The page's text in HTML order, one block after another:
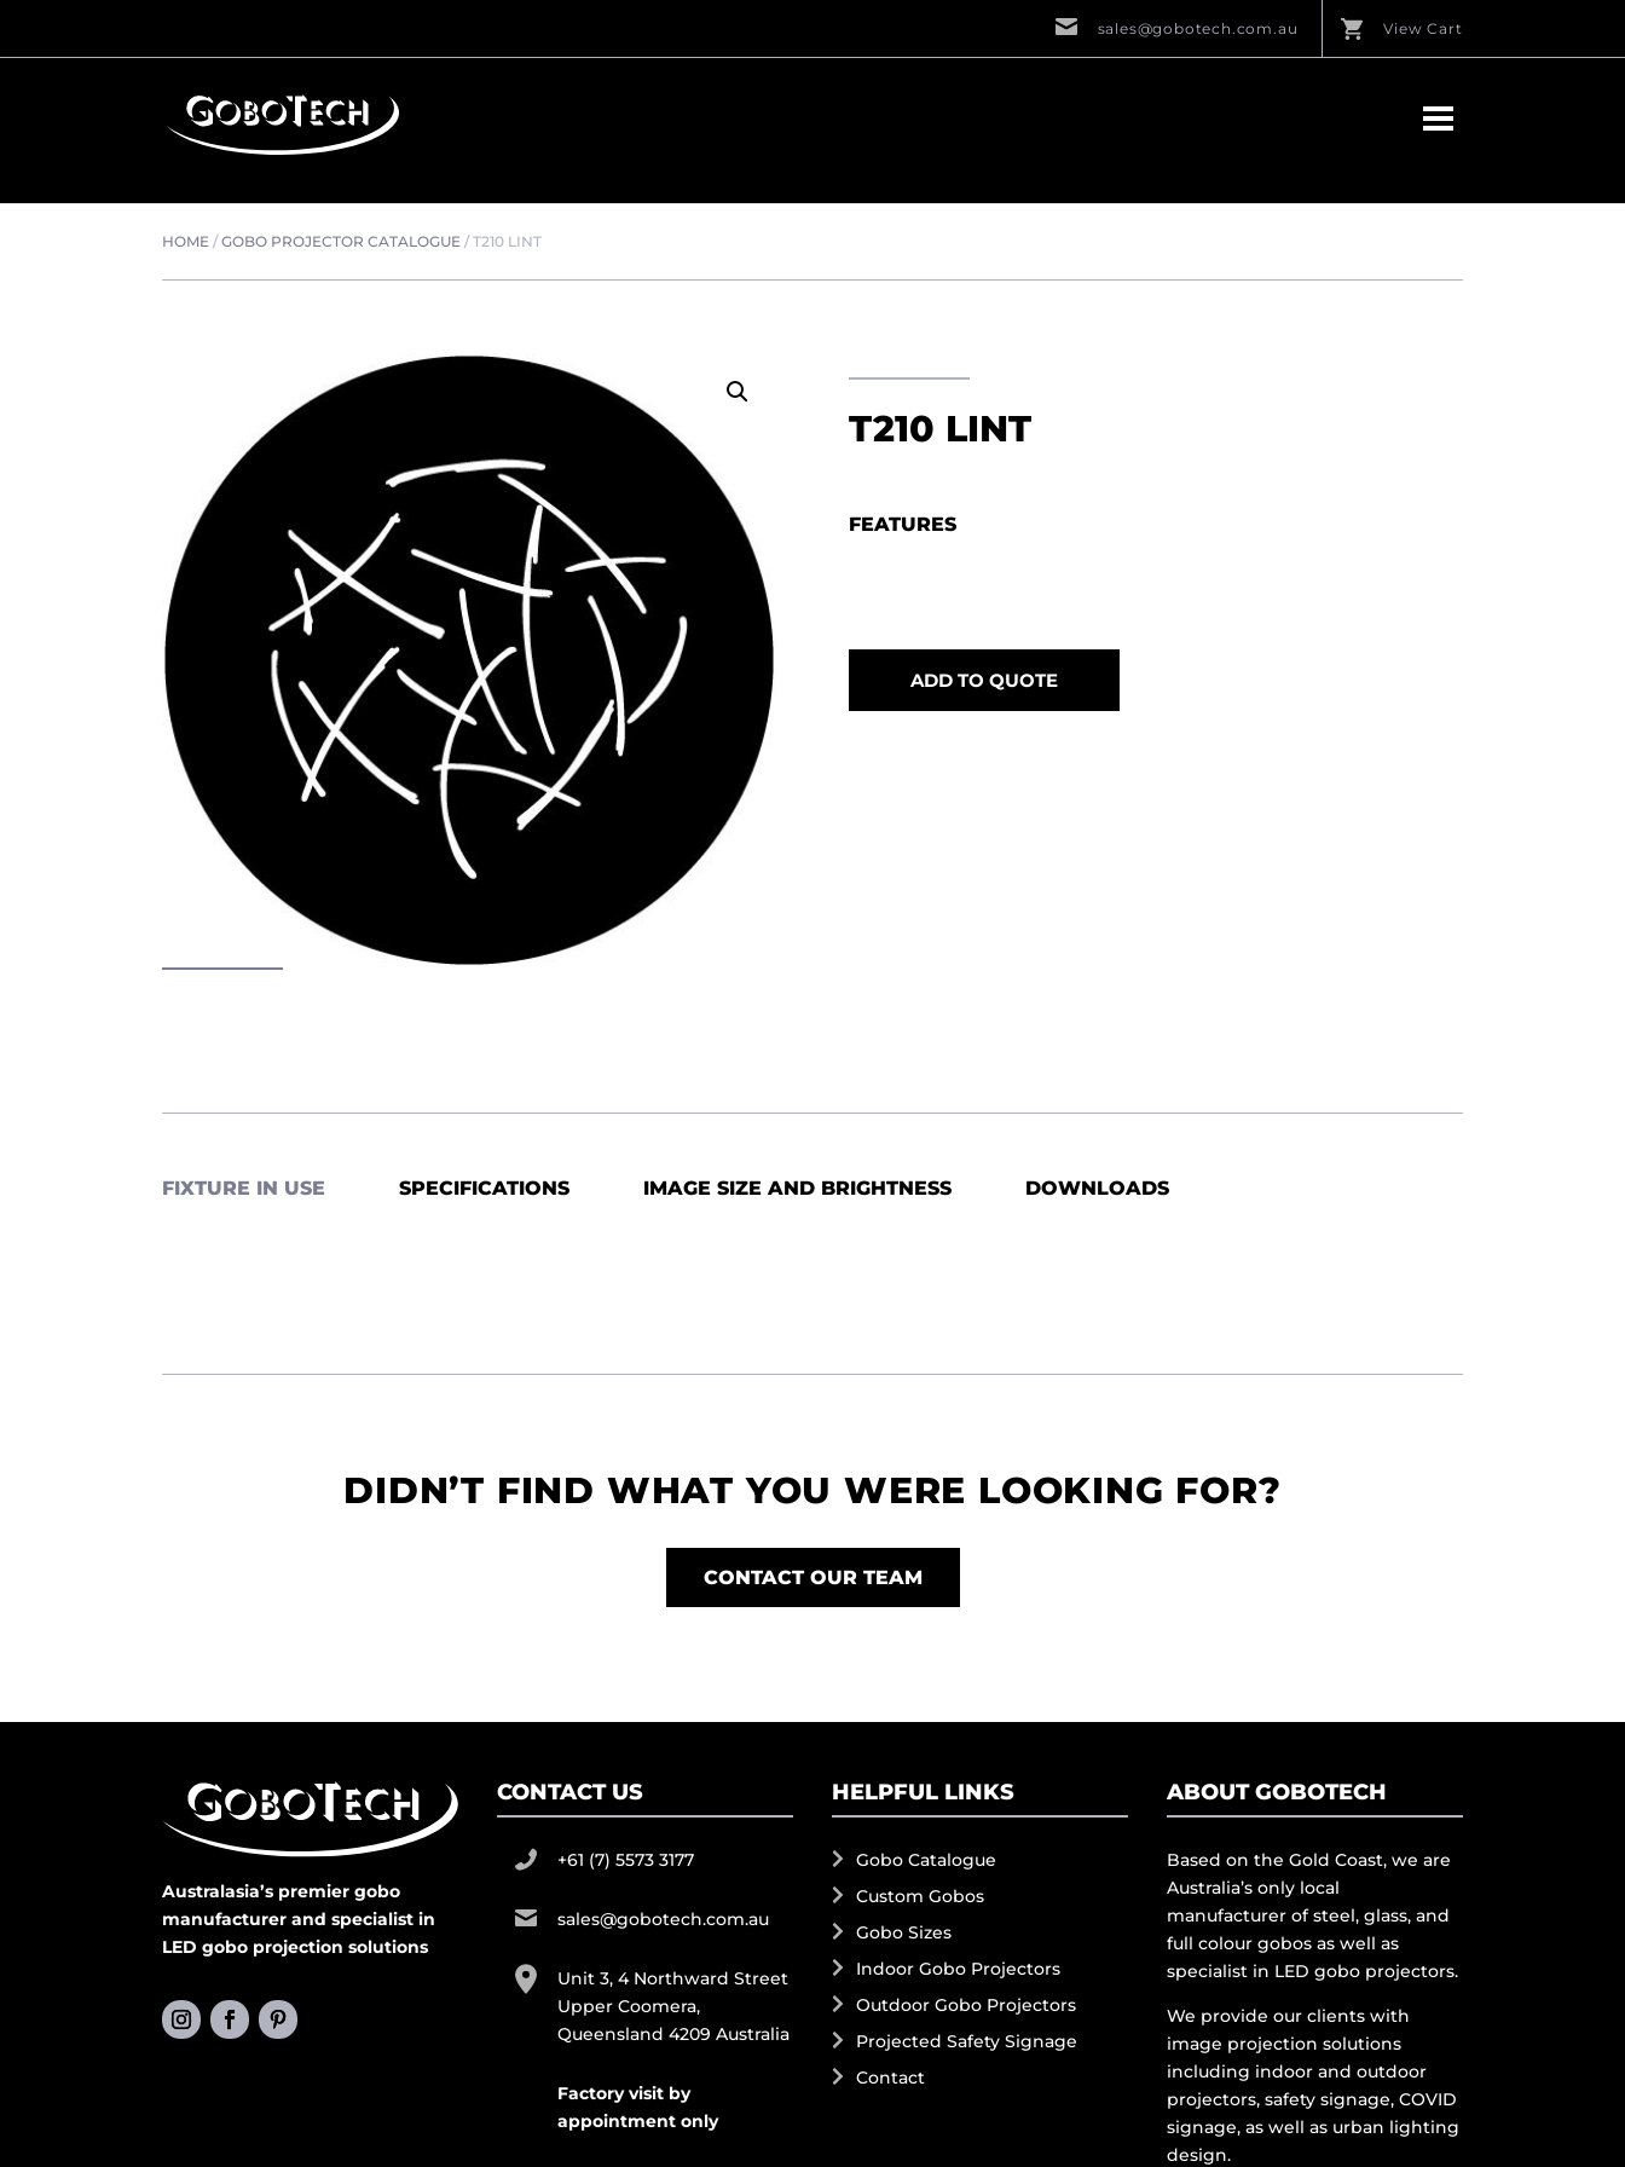
sales@gobotech.com.au View Cart
HOME /GOBO PROJECTOR CATALOGUE /T210 LINT
T210 LINT
FEATURES
ADD TO QUOTE
FIXTURE IN USE SPECIFICATIONS IMAGE SIZE AND BRIGHTNESS DOWNLOADS
DIDN’T FIND WHAT YOU WERE LOOKING FOR?
CONTACT OUR TEAM
Australasia’s premier gobo
manufacturer and specialist in
LED gobo projection solutions
CONTACT US
+61 (7) 5573 3177
sales@gobotech.com.au
Unit 3, 4 Northward Street
Upper Coomera,
Queensland 4209 Australia
Factory visit by
appointment only
HELPFUL LINKS
Gobo Catalogue
Custom Gobos
Gobo Sizes
Indoor Gobo Projectors
Outdoor Gobo Projectors
Projected Safety Signage
Contact
ABOUT GOBOTECH
Based on the Gold Coast, we are
Australia’s only local
manufacturer of steel, glass, and
full colour gobos as well as
specialist in LED gobo projectors.
We provide our clients with
image projection solutions
including indoor and outdoor
projectors, safety signage, COVID
signage, as well as urban lighting
design.